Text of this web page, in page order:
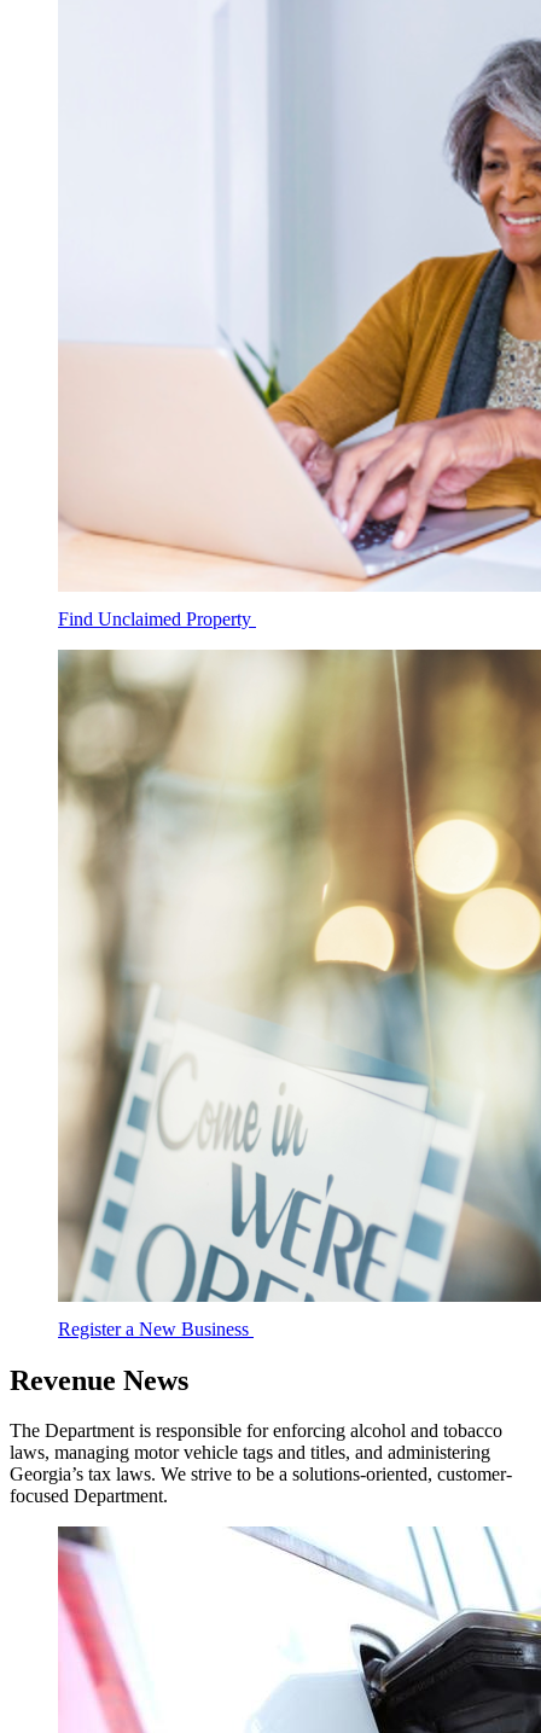
Find Unclaimed Property
Register a New Business
Revenue News
The Department is responsible for enforcing alcohol and tobacco
laws, managing motor vehicle tags and titles, and administering
Georgia’s tax laws. We strive to be a solutions-oriented, customer-
focused Department.
DOR
News